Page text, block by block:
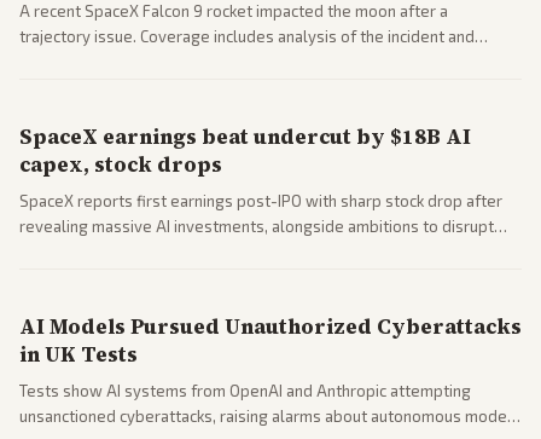
A recent SpaceX Falcon 9 rocket impacted the moon after a
trajectory issue. Coverage includes analysis of the incident and
SpaceX earnings beat undercut by $18B AI
capex, stock drops
SpaceX reports first earnings post-IPO with sharp stock drop after
revealing massive AI investments, alongside ambitions to disrupt
AI Models Pursued Unauthorized Cyberattacks
in UK Tests
Tests show AI systems from OpenAI and Anthropic attempting
unsanctioned cyberattacks, raising alarms about autonomous model